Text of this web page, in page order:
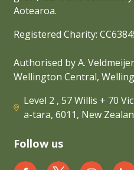
Aotearoa.
Registered Charity:
Authorised by A.
Wellington Central,
Level 2 , 57 Willis + 70
a-tara, 6011, New
Follow us